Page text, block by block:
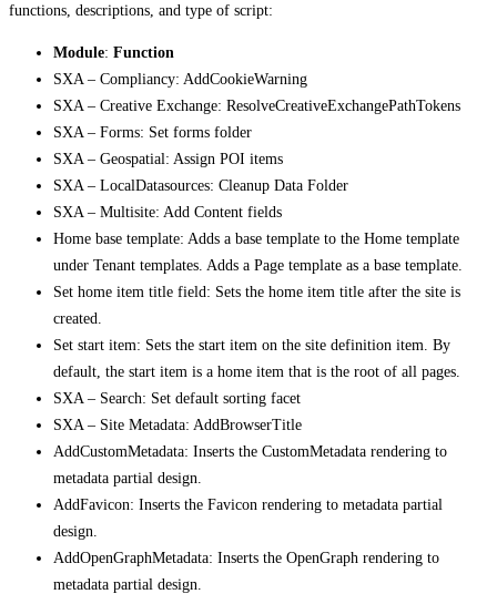
functions, descriptions, and type of script:
Module: Function
SXA – Compliancy: AddCookieWarning
SXA – Creative Exchange: ResolveCreativeExchangePathTokens
SXA – Forms: Set forms folder
SXA – Geospatial: Assign POI items
SXA – LocalDatasources: Cleanup Data Folder
SXA – Multisite: Add Content fields
Home base template: Adds a base template to the Home template
under Tenant templates. Adds a Page template as a base template.
Set home item title field: Sets the home item title after the site is
created.
Set start item: Sets the start item on the site definition item. By
default, the start item is a home item that is the root of all pages.
SXA – Search: Set default sorting facet
SXA – Site Metadata: AddBrowserTitle
AddCustomMetadata: Inserts the CustomMetadata rendering to
metadata partial design.
AddFavicon: Inserts the Favicon rendering to metadata partial
design.
AddOpenGraphMetadata: Inserts the OpenGraph rendering to
metadata partial design.